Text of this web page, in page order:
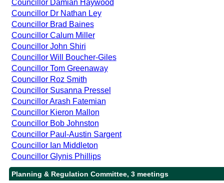
Councillor Damian Haywood
Councillor Dr Nathan Ley
Councillor Brad Baines
Councillor Calum Miller
Councillor John Shiri
Councillor Will Boucher-Giles
Councillor Tom Greenaway
Councillor Roz Smith
Councillor Susanna Pressel
Councillor Arash Fatemian
Councillor Kieron Mallon
Councillor Bob Johnston
Councillor Paul-Austin Sargent
Councillor Ian Middleton
Councillor Glynis Phillips
Planning & Regulation Committee, 3 meetings